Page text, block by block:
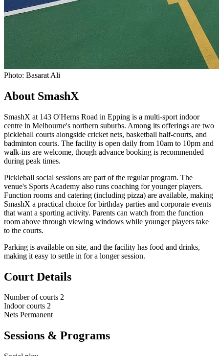
Photo: Basarat Ali
About SmashX
SmashX at 143 O'Herns Road in Epping is a multi-sport indoor
centre in Melbourne's northern suburbs. Among its offerings are two
pickleball courts alongside cricket nets, basketball half-courts, and
badminton courts. The facility is open daily from 10am to 10pm and
walk-ins are welcome, though advance booking is recommended
during peak times.
Pickleball social sessions are part of the regular program. The
venue's Sports Academy also runs coaching for younger players.
Function rooms and catering (including pizza) are available, making
SmashX a practical choice for birthday parties and corporate events
that want a sporting activity. Parents can watch from the function
room above through viewing windows while younger players take
to the courts.
Parking is available on site, and the facility has food and drinks,
making it easy to settle in for a longer session.
Court Details
Number of courts 2
Indoor courts 2
Nets Permanent
Sessions & Programs